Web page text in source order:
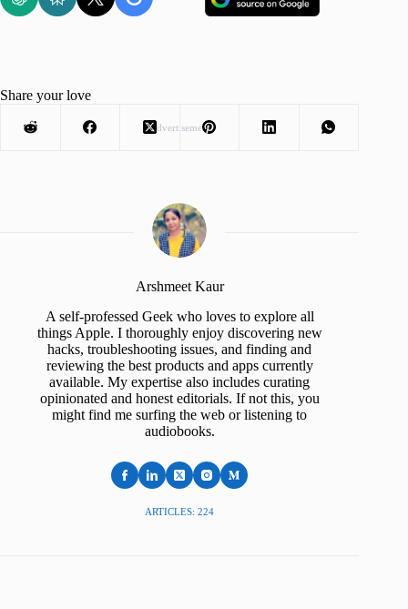
Advertisement
Share your love
Arshmeet Kaur
A self-professed Geek who loves to explore all
things Apple. I thoroughly enjoy discovering new
hacks, troubleshooting issues, and finding and
reviewing the best products and apps currently
available. My expertise also includes curating
opinionated and honest editorials. If not this, you
might find me surfing the web or listening to
audiobooks.
ARTICLES: 224